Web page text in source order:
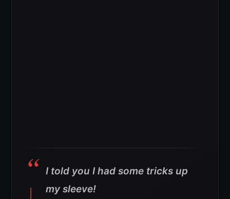
I told you I had some tricks up
my sleeve!